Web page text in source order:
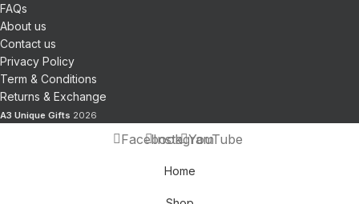
FAQs
About us
Contact us
Privacy Policy
Term & Conditions
Returns & Exchange
A3 Unique Gifts 2026
FacebookInstagramYouTube
Home